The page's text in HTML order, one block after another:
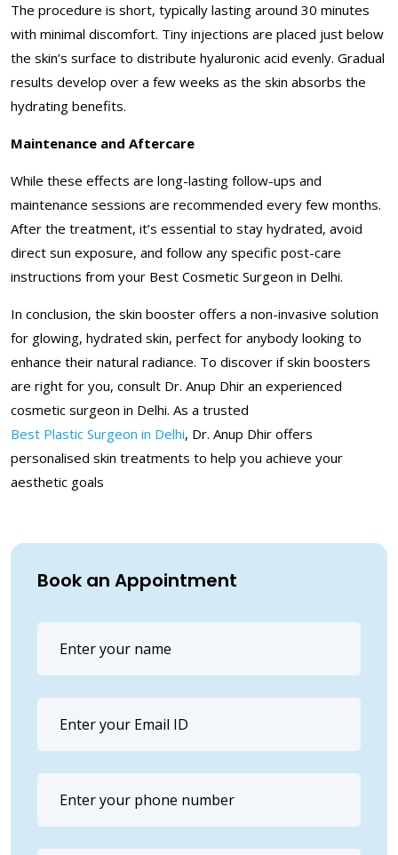
The procedure is short, typically lasting around 30 minutes
with minimal discomfort. Tiny injections are placed just below
the skin’s surface to distribute hyaluronic acid evenly. Gradual
results develop over a few weeks as the skin absorbs the
hydrating benefits.
Maintenance and Aftercare
While these effects are long-lasting follow-ups and
maintenance sessions are recommended every few months.
After the treatment, it’s essential to stay hydrated, avoid
direct sun exposure, and follow any specific post-care
instructions from your Best Cosmetic Surgeon in Delhi.
In conclusion, the skin booster offers a non-invasive solution
for glowing, hydrated skin, perfect for anybody looking to
enhance their natural radiance. To discover if skin boosters
are right for you, consult Dr. Anup Dhir an experienced
cosmetic surgeon in Delhi. As a trusted
Best Plastic Surgeon in Delhi, Dr. Anup Dhir offers
personalised skin treatments to help you achieve your
aesthetic goals
Book an Appointment